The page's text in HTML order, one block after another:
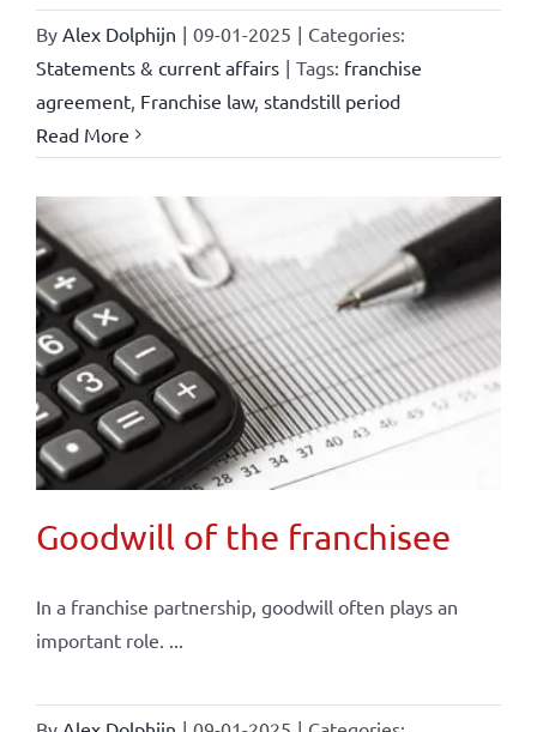
By Alex Dolphijn | 09-01-2025 | Categories:
Statements & current affairs | Tags: franchise
agreement, Franchise law, standstill period
Read More
Goodwill of the franchisee
In a franchise partnership, goodwill often plays an
important role. ...